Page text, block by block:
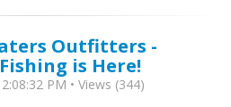
Outfitters -
is Here!
PM • Views (344)